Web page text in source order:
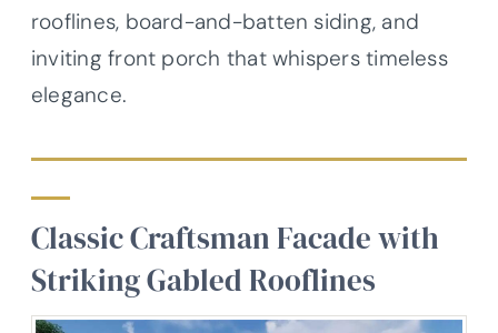
rooflines, board-and-batten siding, and
inviting front porch that whispers timeless
elegance.
Classic Craftsman Facade with
Striking Gabled Rooflines